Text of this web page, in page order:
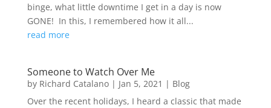
binge, what little downtime I get in a day is now
GONE! In this, I remembered how it all...
read more
Someone to Watch Over Me
by Richard Catalano| Jan 5, 2021 | Blog
Over the recent holidays, I heard a classic that made